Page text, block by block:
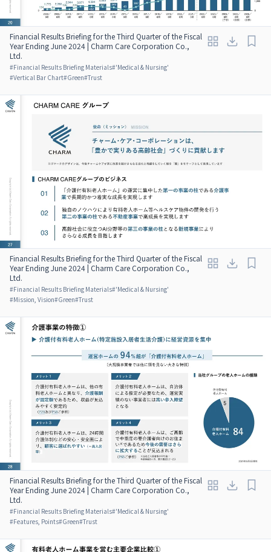
Financial Results Briefing for the Third Quarter of the Fiscal
Year Ending June 2024 | Charm Care Corporation Co.,
Ltd.
#Financial Results Briefing Materials#'Medical & Nursing'
#Vertical Bar Chart#Green#Trust
Financial Results Briefing for the Third Quarter of the Fiscal
Year Ending June 2024 | Charm Care Corporation Co.,
Ltd.
#Financial Results Briefing Materials#'Medical & Nursing'
#Mission, Vision#Green#Trust
Financial Results Briefing for the Third Quarter of the Fiscal
Year Ending June 2024 | Charm Care Corporation Co.,
Ltd.
#Financial Results Briefing Materials#'Medical & Nursing'
#Features, Points#Green#Trust